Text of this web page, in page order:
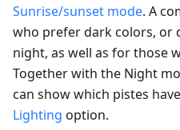
Sunrise/sunset mode. A
who prefer dark colors, or
night, as well as for those
Together with the Night
can show which pistes
Lighting option.